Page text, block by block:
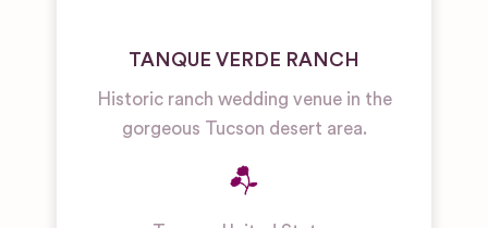
TANQUE VERDE RANCH
Historic ranch wedding venue in the
gorgeous Tucson desert area.